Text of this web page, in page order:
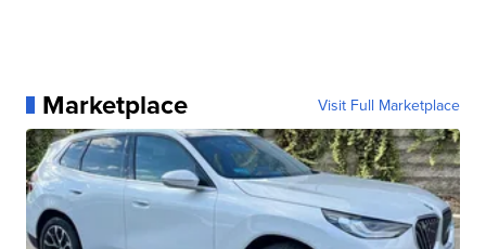
Marketplace Visit Full Marketplace